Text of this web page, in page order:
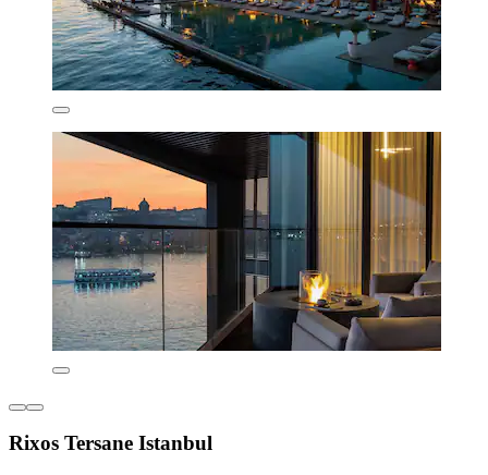
Rixos Tersane Istanbul